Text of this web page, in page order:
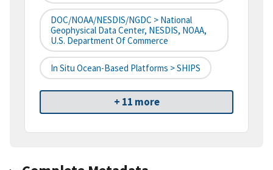
DOC/NOAA/NESDIS/NGDC > National
Geophysical Data Center, NESDIS, NOAA,
U.S. Department Of Commerce
In Situ Ocean-Based Platforms > SHIPS
+ 11 more